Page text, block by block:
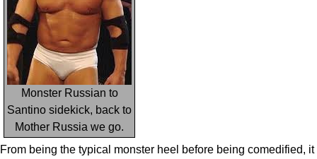
Monster Russian to
Santino sidekick, back to
Mother Russia we go.
From being the typical monster heel before being comedified, it